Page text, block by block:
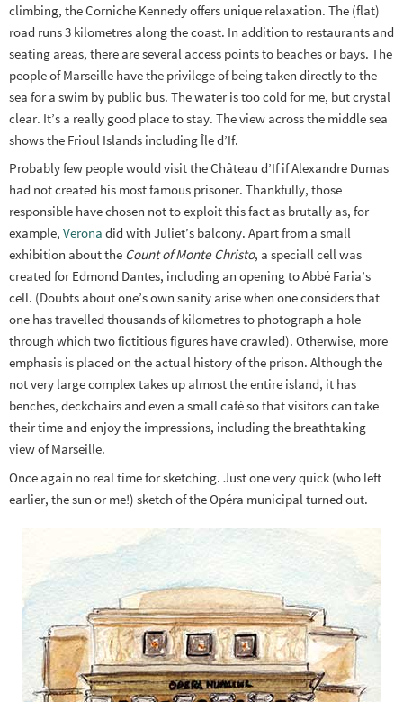
climbing, the Corniche Kennedy offers unique relaxation. The (flat)
road runs 3 kilometres along the coast. In addition to restaurants and
seating areas, there are several access points to beaches or bays. The
people of Marseille have the privilege of being taken directly to the
sea for a swim by public bus. The water is too cold for me, but crystal
clear. It’s a really good place to stay. The view across the middle sea
shows the Frioul Islands including Île d’If.
Probably few people would visit the Château d’If if Alexandre Dumas
had not created his most famous prisoner. Thankfully, those
responsible have chosen not to exploit this fact as brutally as, for
example, Verona did with Juliet’s balcony. Apart from a small
exhibition about the Count of Monte Christo, a speciall cell was
created for Edmond Dantes, including an opening to Abbé Faria’s
cell. (Doubts about one’s own sanity arise when one considers that
one has travelled thousands of kilometres to photograph a hole
through which two fictitious figures have crawled). Otherwise, more
emphasis is placed on the actual history of the prison. Although the
not very large complex takes up almost the entire island, it has
benches, deckchairs and even a small café so that visitors can take
their time and enjoy the impressions, including the breathtaking
view of Marseille.
Once again no real time for sketching. Just one very quick (who left
earlier, the sun or me!) sketch of the Opéra municipal turned out.